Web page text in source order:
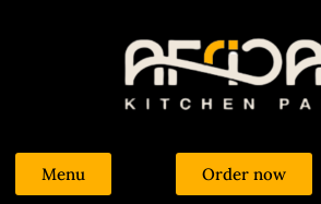
Menu Order now